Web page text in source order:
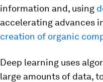
information and, using
accelerating advances
creation of organic
Deep learning uses
large amounts of data,